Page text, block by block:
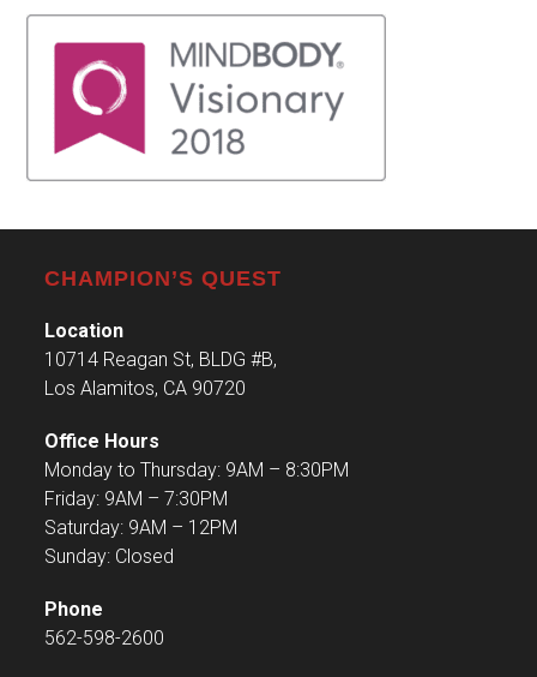
CHAMPION’S QUEST
Location
10714 Reagan St, BLDG #B,
Los Alamitos, CA 90720
Office Hours
Monday to Thursday: 9AM – 8:30PM
Friday: 9AM – 7:30PM
Saturday: 9AM – 12PM
Sunday: Closed
Phone
562-598-2600